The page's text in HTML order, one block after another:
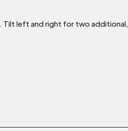
Tilt left and right for two additional,